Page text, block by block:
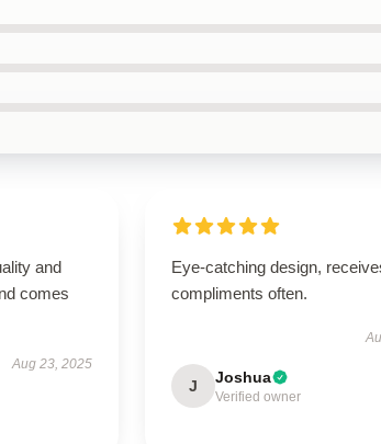
and
comes
Aug 23, 2025
Eye-catching design,
compliments often.
J Joshua
Verified owner